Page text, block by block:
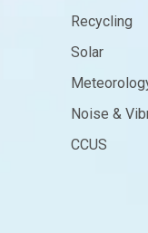
Recycling
Solar
Noise &
CCUS